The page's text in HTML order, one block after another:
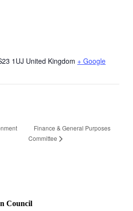
1UJ United Kingdom + Google
Finance & General Purposes
Committee
Council